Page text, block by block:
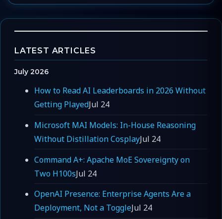
LATEST ARTICLES
July 2026
How to Read AI Leaderboards in 2026 Without
Getting PlayedJul 24
Microsoft MAI Models: In-House Reasoning
Without Distillation CosplayJul 24
Command A+: Apache MoE Sovereignty on
Two H100sJul 24
OpenAI Presence: Enterprise Agents Are a
Deployment, Not a ToggleJul 24